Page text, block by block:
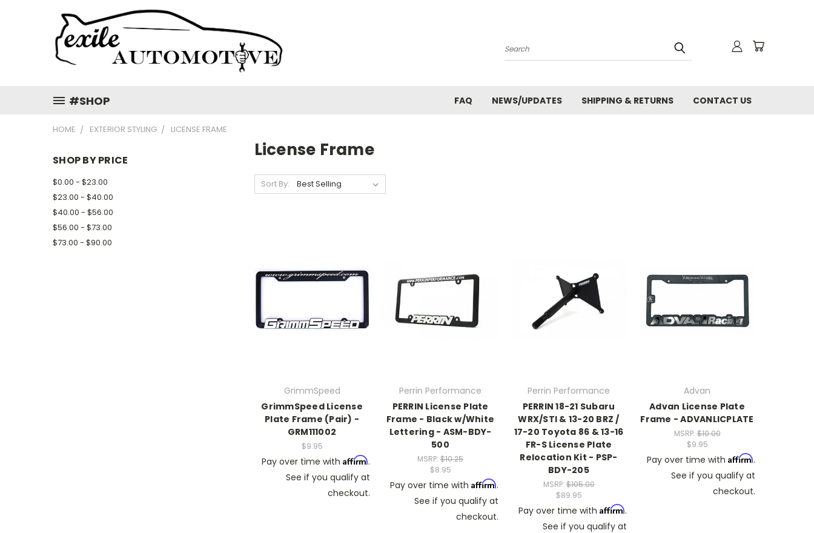
Search
#SHOP FAQ NEWS/UPDATES SHIPPING & RETURNS CONTACT US
HOME EXTERIOR STYLING LICENSE FRAME
SHOP BY PRICE
$0.00 - $23.00
$23.00 - $40.00
$40.00 - $56.00
$56.00 - $73.00
$73.00 - $90.00
License Frame
Sort By:
GrimmSpeed
GrimmSpeed License
Plate Frame (Pair) -
GRM111002
$9.95
Pay over time with Affirm.
See if you qualify at
checkout.
Perrin Performance
PERRIN License Plate
Frame - Black w/White
Lettering - ASM-BDY-
500
MSRP: $10.25
$8.95
Pay over time with Affirm.
See if you qualify at
checkout.
Perrin Performance
PERRIN 18-21 Subaru
WRX/STI & 13-20 BRZ /
17-20 Toyota 86 & 13-16
FR-S License Plate
Relocation Kit - PSP-
BDY-205
MSRP:$105.00
$89.95
Pay over time with Affirm.
See if you qualify at
Advan
Advan License Plate
Frame - ADVANLICPLATE
MSRP:$10.00
$9.95
Pay over time with Affirm.
See if you qualify at
checkout.